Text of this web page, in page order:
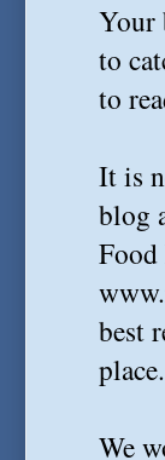
Your
to
to
It is
blog
best
place.
We